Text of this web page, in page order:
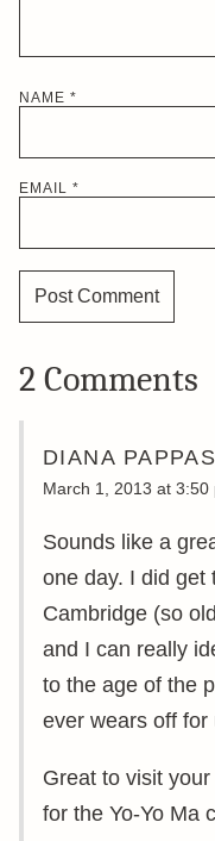
NAME *
EMAIL *
2 Comments
DIANA PAPPAS
March 1, 2013 at 3:50
Sounds like a
one day. I did get
Cambridge (so
and I can really
to the age of the
ever wears off for
Great to visit
for the Yo-Yo Ma